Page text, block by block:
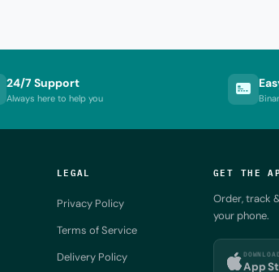
24/7 Support
Always here to help you
LEGAL
Privacy Policy
Terms of Service
Delivery Policy
GET THE
Order, track
your phone.
App